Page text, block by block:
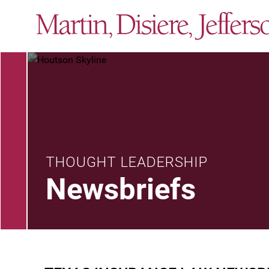
THOUGHT LEADERSHIP
Newsbriefs